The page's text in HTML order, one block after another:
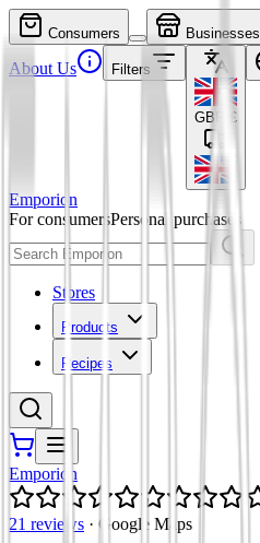
Consumers Businesses
About Us Filters
GBP £
Emporion
For consumersPersonal purchases
Stores
Products
Recipes
Emporion
21 reviews · Google Maps